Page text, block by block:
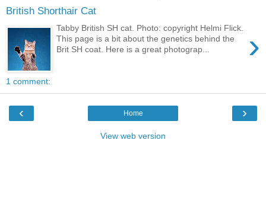
British Shorthair Cat
›
Tabby British SH cat. Photo: copyright Helmi Flick.
This page is a bit about the genetics behind the
Brit SH coat. Here is a great photograp...
1 comment:
‹ ›
Home
View web version